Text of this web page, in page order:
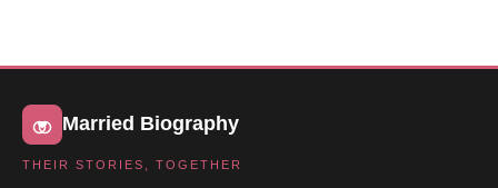
Married Biography
THEIR STORIES, TOGETHER